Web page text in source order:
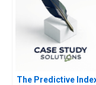
The Predictive